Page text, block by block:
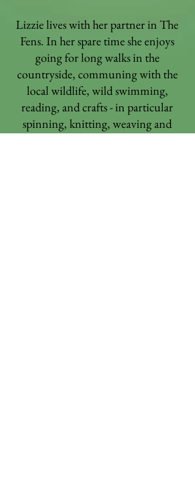
Lizzie lives with her partner in The
Fens. In her spare time she enjoys
going for long walks in the
countryside, communing with the
local wildlife, wild swimming,
reading, and crafts - in particular
spinning, knitting, weaving and